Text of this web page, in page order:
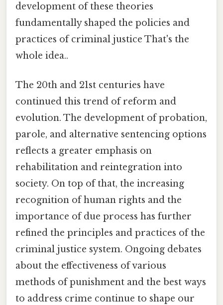
development of these theories
fundamentally shaped the policies and
practices of criminal justice That's the
whole idea..
The 20th and 21st centuries have
continued this trend of reform and
evolution. The development of probation,
parole, and alternative sentencing options
reflects a greater emphasis on
rehabilitation and reintegration into
society. On top of that, the increasing
recognition of human rights and the
importance of due process has further
refined the principles and practices of the
criminal justice system. Ongoing debates
about the effectiveness of various
methods of punishment and the best ways
to address crime continue to shape our